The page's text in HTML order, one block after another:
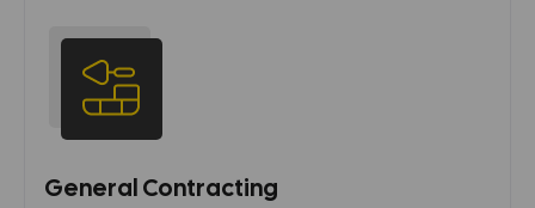
General Contracting